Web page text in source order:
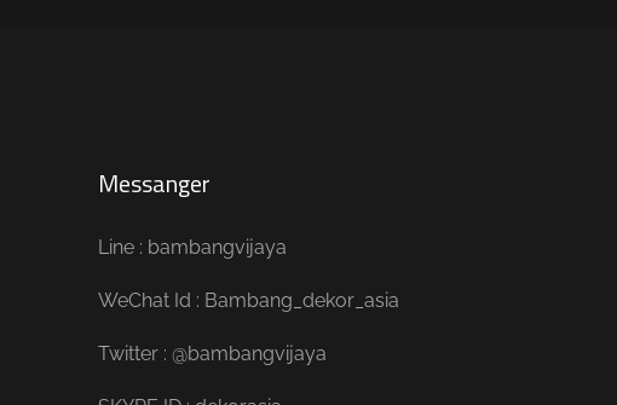
Messanger
Line : bambangvijaya
WeChat Id : Bambang_dekor_asia
Twitter : @bambangvijaya